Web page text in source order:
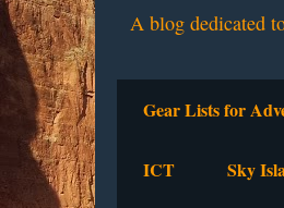
A blog dedicated
Gear Lists for
ICT Sky